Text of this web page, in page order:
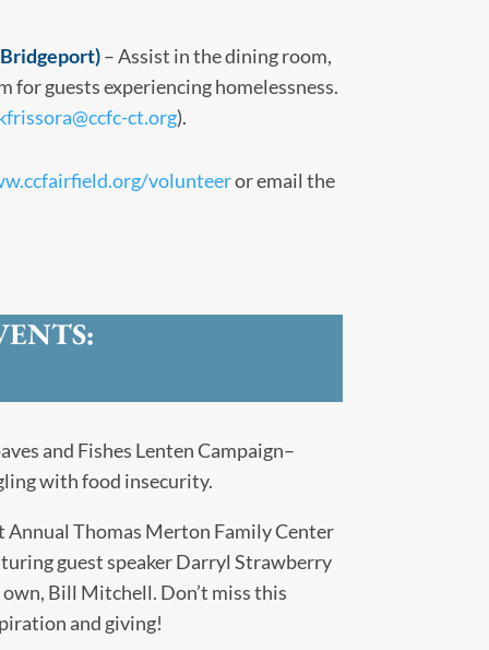
– Assist in the dining room,
for guests experiencing homelessness.
ct.org).
volunteeror email the
and Fishes Lenten Campaign–
with food insecurity.
Annual Thomas Merton Family Center
guest speaker Darryl Strawberry
Bill Mitchell. Don’t miss this
and giving!